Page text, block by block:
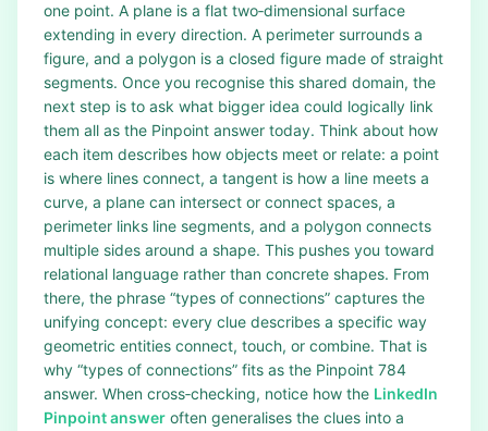
one point. A plane is a flat two‑dimensional surface
extending in every direction. A perimeter surrounds a
figure, and a polygon is a closed figure made of straight
segments. Once you recognise this shared domain, the
next step is to ask what bigger idea could logically link
them all as the Pinpoint answer today. Think about how
each item describes how objects meet or relate: a point
is where lines connect, a tangent is how a line meets a
curve, a plane can intersect or connect spaces, a
perimeter links line segments, and a polygon connects
multiple sides around a shape. This pushes you toward
relational language rather than concrete shapes. From
there, the phrase “types of connections” captures the
unifying concept: every clue describes a specific way
geometric entities connect, touch, or combine. That is
why “types of connections” fits as the Pinpoint 784
answer. When cross‑checking, notice how the LinkedIn
Pinpoint answer often generalises the clues into a